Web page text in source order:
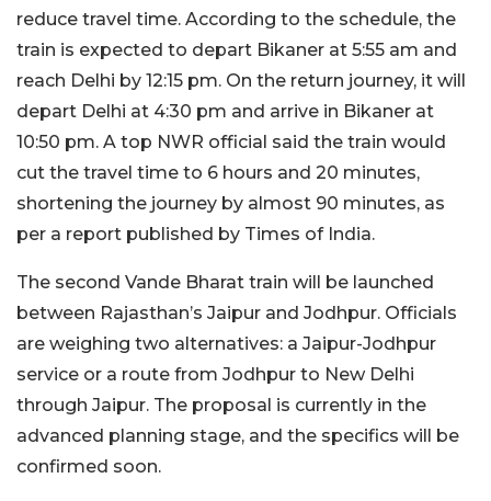
reduce travel time. According to the schedule, the
train is expected to depart Bikaner at 5:55 am and
reach Delhi by 12:15 pm. On the return journey, it will
depart Delhi at 4:30 pm and arrive in Bikaner at
10:50 pm. A top NWR official said the train would
cut the travel time to 6 hours and 20 minutes,
shortening the journey by almost 90 minutes, as
per a report published by Times of India.
The second Vande Bharat train will be launched
between Rajasthan’s Jaipur and Jodhpur. Officials
are weighing two alternatives: a Jaipur-Jodhpur
service or a route from Jodhpur to New Delhi
through Jaipur. The proposal is currently in the
advanced planning stage, and the specifics will be
confirmed soon.